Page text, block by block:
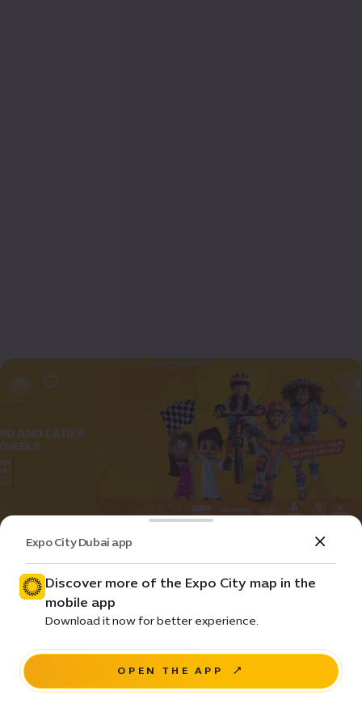
Event Entertainment
Harvest Festival - Spring Edition
Prices • ê 50
Expo City Dubai app
Discover more of the Expo City map in the
mobile app
Download it now for better experience.
OPEN THE APP